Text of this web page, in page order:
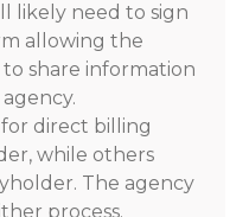
likely need to sign
allowing the
share information
direct billing
while others
The agency
process.